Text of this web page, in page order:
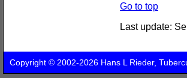
Go to top
Last update:
Copyright © 2002-2026 Hans L Rieder,